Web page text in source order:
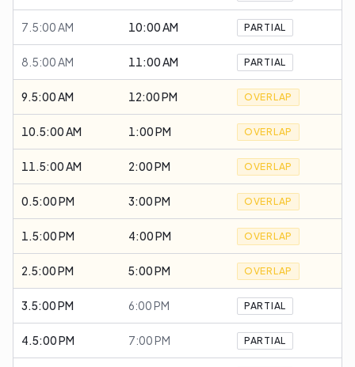
7.5:00 AM 10:00 AM PARTIAL
8.5:00 AM 11:00 AM PARTIAL
9.5:00 AM 12:00 PM OVERLAP
10.5:00 AM 1:00 PM OVERLAP
11.5:00 AM 2:00 PM OVERLAP
0.5:00 PM 3:00 PM OVERLAP
1.5:00 PM 4:00 PM OVERLAP
2.5:00 PM 5:00 PM OVERLAP
3.5:00 PM 6:00 PM PARTIAL
4.5:00 PM 7:00 PM PARTIAL